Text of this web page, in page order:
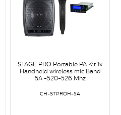
STAGE PRO Portable PA Kit 1x
Handheld wireless mic Band
5A -520-526 Mhz
CH-STPROH-5A